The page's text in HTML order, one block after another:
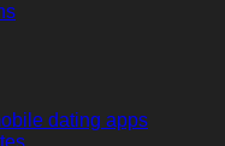
dating apps